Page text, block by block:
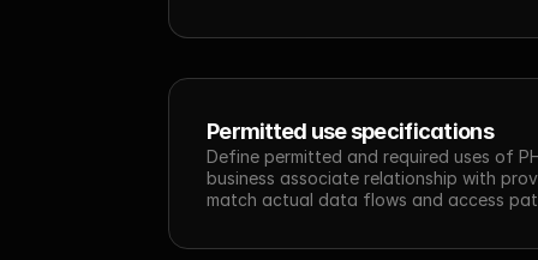
Permitted use specifications
Define permitted and required uses of
business associate relationship with
match actual data flows and access